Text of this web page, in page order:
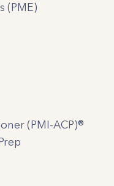
(PME)
(PMI-ACP)®